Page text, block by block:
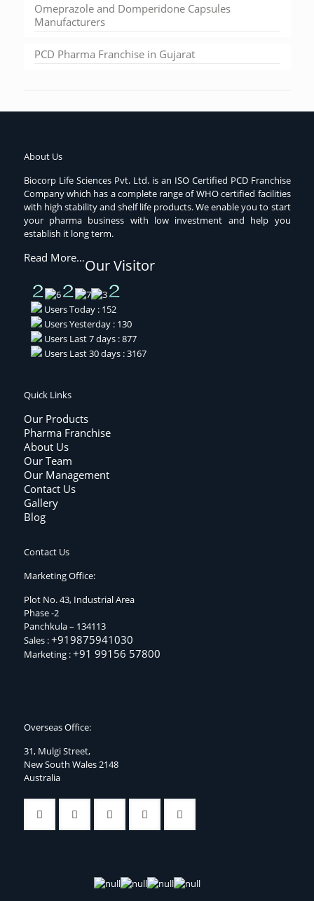
Omeprazole and Domperidone Capsules
Manufacturers
PCD Pharma Franchise in Gujarat
About Us
Biocorp Life Sciences Pvt. Ltd. is an ISO Certified PCD Franchise
Company which has a complete range of WHO certified facilities
with high stability and shelf life products. We enable you to start
your pharma business with low investment and help you
establish it long term.
Read More…Our Visitor
Users Today : 152
Users Yesterday : 130
Users Last 7 days : 877
Users Last 30 days : 3167
Quick Links
Our Products
Pharma Franchise
About Us
Our Team
Our Management
Contact Us
Gallery
Blog
Contact Us
Marketing Office:
Plot No. 43, Industrial Area
Phase -2
Panchkula – 134113
Sales :+919875941030
Marketing :+91 99156 57800
Overseas Office:
31, Mulgi Street,
New South Wales 2148
Australia